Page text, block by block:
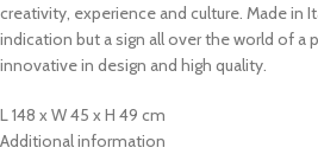
creativity, experience and culture. Made in
indication but a sign all over the world of a
innovative in design and high quality.
L 148 x W 45 x H 49 cm
Additional information